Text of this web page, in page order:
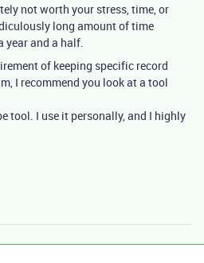
not worth your stress, time, or
long amount of time
and a half.
of keeping specific record
I recommend you look at a tool
tool. I use it personally, and I highly